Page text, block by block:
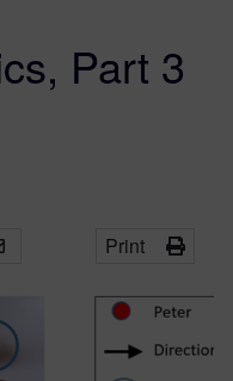
Part 3
Print